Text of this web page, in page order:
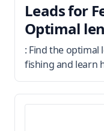
Leads for
Optimal
: Find the optimal
fishing and learn